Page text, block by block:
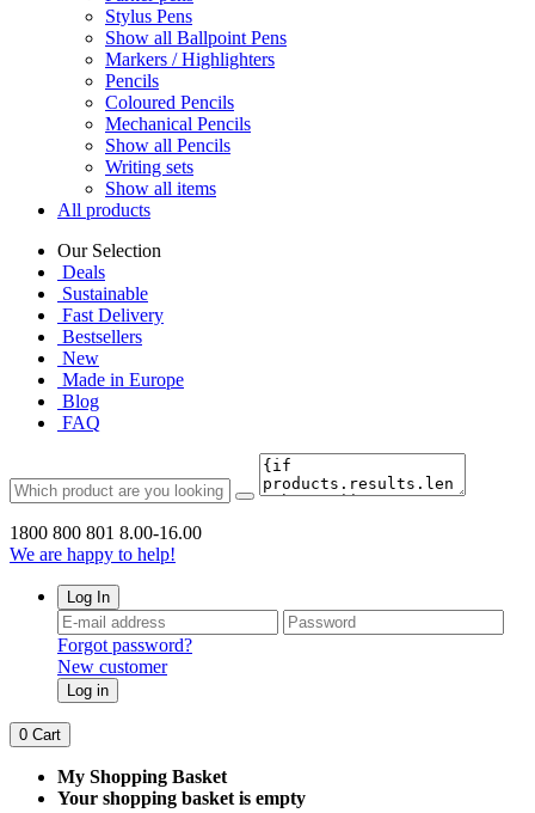
Stylus Pens
Show all Ballpoint Pens
Markers / Highlighters
Pencils
Coloured Pencils
Mechanical Pencils
Show all Pencils
Writing sets
Show all items
All products
Our Selection
Deals
Sustainable
Fast Delivery
Bestsellers
New
Made in Europe
Blog
FAQ
1800 800 801 8.00-16.00
We are happy to help!
Log In
Forgot password?
New customer
Log in
0 Cart
My Shopping Basket
Your shopping basket is empty